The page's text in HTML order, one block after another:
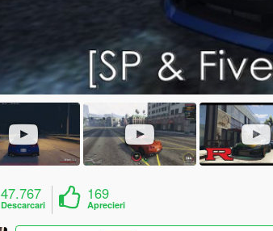
47.767
Descarcari
169
Aprecieri